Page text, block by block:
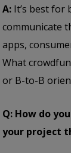
A: It’s best for
communicate
apps,
What
or B-to-B
Q: How do
your project